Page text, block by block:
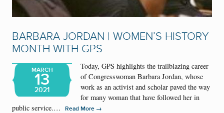
BARBARA JORDAN | WOMEN’S HISTORY
MONTH WITH GPS
MARCH
13
2021
Today, GPS highlights the trailblazing career
of Congresswoman Barbara Jordan, whose
work as an activist and scholar paved the way
for many woman that have followed her in
public service.…
Read More →